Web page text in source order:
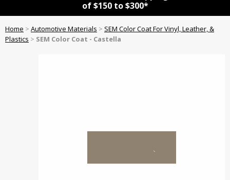
of $150 to $300*
Home > Automotive Materials > SEM Color Coat For Vinyl, Leather, &
Plastics > SEM Color Coat - Castella